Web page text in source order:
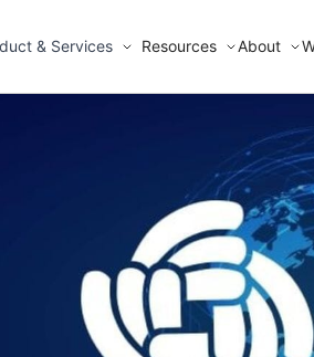
& Services Resources About